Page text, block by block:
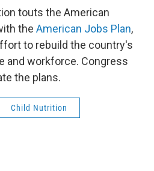
touts the American
the American Jobs Plan,
to rebuild the country's
and workforce. Congress
the plans.
Child Nutrition